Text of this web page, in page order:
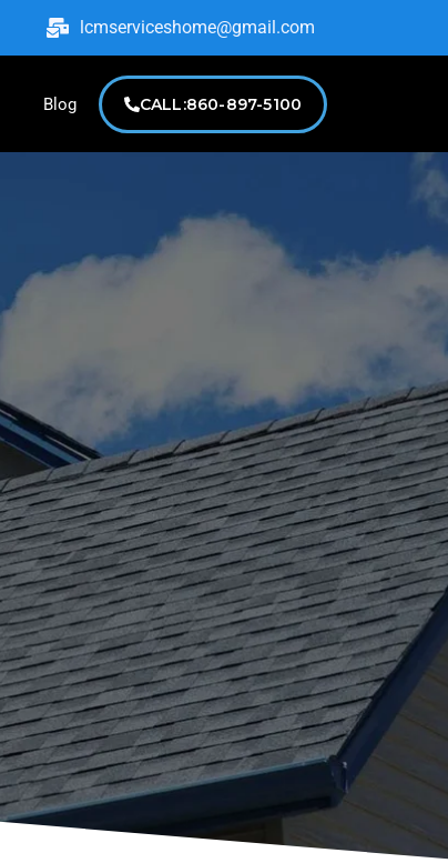
lcmserviceshome@gmail.com
Blog CALL:860-897-5100